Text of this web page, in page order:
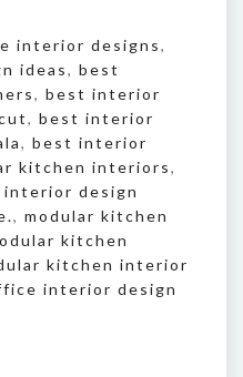
interior designs,
ideas, best
, best interior
, best interior
, best interior
kitchen interiors,
interior design
, modular kitchen
kitchen
kitchen interior
interior design